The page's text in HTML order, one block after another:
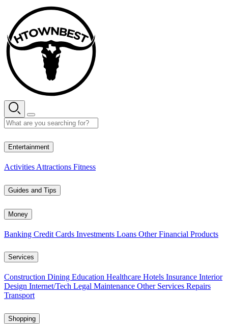
content
Entertainment
Activities Attractions Fitness
Guides and Tips
Money
Banking Credit Cards Investments Loans Other Financial Products
Services
Construction Dining Education Healthcare Hotels Insurance Interior
Design Internet/Tech Legal Maintenance Other Services Repairs
Transport
Shopping